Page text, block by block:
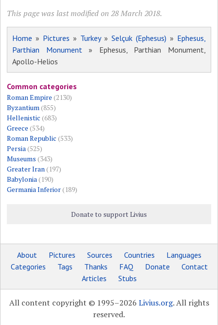
This page was last modified on 28 March 2018.
Home » Pictures » Turkey» Selçuk (Ephesus) » Ephesus,
Parthian Monument» Ephesus, Parthian Monument,
Apollo-Helios
Common categories
Roman Empire (2130)
Byzantium(855)
Hellenistic (683)
Greece (534)
Roman Republic (533)
Persia(525)
Museums (343)
Greater Iran(197)
Babylonia(190)
Germania Inferior(189)
Donate to support Livius
About Pictures Sources Countries
Languages
Categories
Tags Thanks FAQ Donate
Contact
Articles
Stubs
All content copyright © 1995–2026 Livius.org. All rights
reserved.